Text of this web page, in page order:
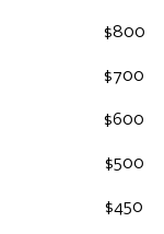
$800
$700
$600
$500
$450